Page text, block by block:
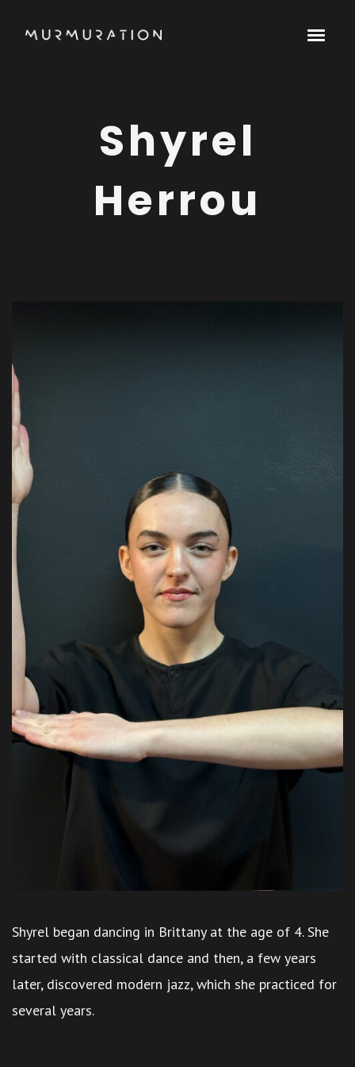
Shyrel
Herrou
Shyrel began dancing in Brittany at the age of 4. She
started with classical dance and then, a few years
later, discovered modern jazz, which she practiced for
several years.